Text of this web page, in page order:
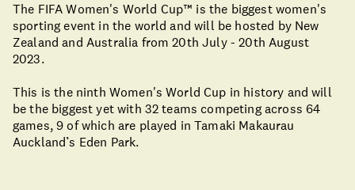
The FIFA Women's World Cup™ is the biggest women's
sporting event in the world and will be hosted by New
Zealand and Australia from 20th July - 20th August
2023.
This is the ninth Women's World Cup in history and will
be the biggest yet with 32 teams competing across 64
games, 9 of which are played in Tamaki Makaurau
Auckland’s Eden Park.